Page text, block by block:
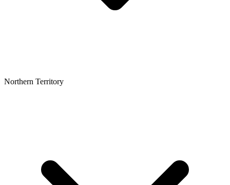
Northern Territory